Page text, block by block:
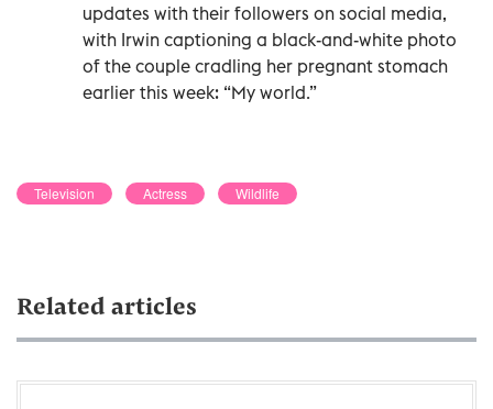
updates with their followers on social media,
with Irwin captioning a black-and-white photo
of the couple cradling her pregnant stomach
earlier this week: “My world.”
Television Actress Wildlife
Related articles